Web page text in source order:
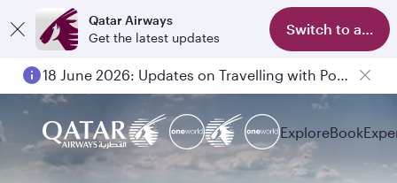
Qatar Airways
Get the latest updates
Switch to app
18 June 2026: Updates on Travelling with Power Banks
6 August 2026: Qatar Airways flight resumption to Bahrain (BAH), Erbil (EBL), and Kuwait (KWI)
ExploreBook